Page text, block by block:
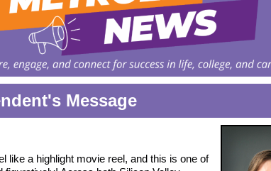
Message
like a highlight movie reel, and this is one of